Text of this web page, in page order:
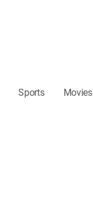
Sports Movies